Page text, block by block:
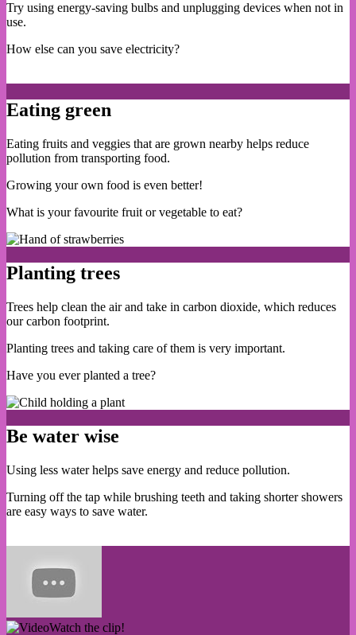
Try using energy-saving bulbs and unplugging devices when not in
use.
How else can you save electricity?
Eating green
Eating fruits and veggies that are grown nearby helps reduce
pollution from transporting food.
Growing your own food is even better!
What is your favourite fruit or vegetable to eat?
Planting trees
Trees help clean the air and take in carbon dioxide, which reduces
our carbon footprint.
Planting trees and taking care of them is very important.
Have you ever planted a tree?
Be water wise
Using less water helps save energy and reduce pollution.
Turning off the tap while brushing teeth and taking shorter showers
are easy ways to save water.
Watch the clip!